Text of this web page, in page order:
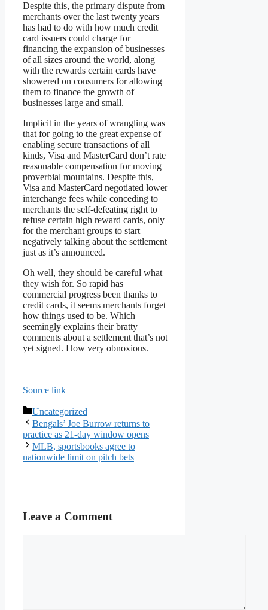
Despite this, the primary dispute from
merchants over the last twenty years
has had to do with how much credit
card issuers could charge for
financing the expansion of businesses
of all sizes around the world, along
with the rewards certain cards have
showered on consumers for allowing
them to finance the growth of
businesses large and small.
Implicit in the years of wrangling was
that for going to the great expense of
enabling secure transactions of all
kinds, Visa and MasterCard don’t rate
reasonable compensation for moving
proverbial mountains. Despite this,
Visa and MasterCard negotiated lower
interchange fees while conceding to
merchants the self-defeating right to
refuse certain high reward cards, only
for the merchant groups to start
negatively talking about the settlement
just as it’s announced.
Oh well, they should be careful what
they wish for. So rapid has
commercial progress been thanks to
credit cards, it seems merchants forget
how things used to be. Which
seemingly explains their bratty
comments about a settlement that’s not
yet signed. How very obnoxious.
Source link
Categories
Uncategorized
Bengals’ Joe Burrow returns to
practice as 21-day window opens
MLB, sportsbooks agree to
nationwide limit on pitch bets
Leave a Comment